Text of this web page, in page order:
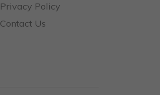
Privacy Policy
Contact Us